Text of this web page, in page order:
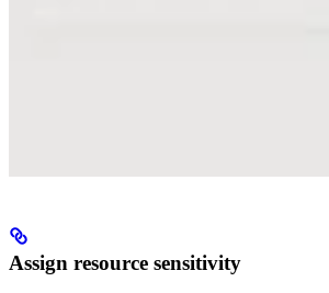
Assign resource sensitivity